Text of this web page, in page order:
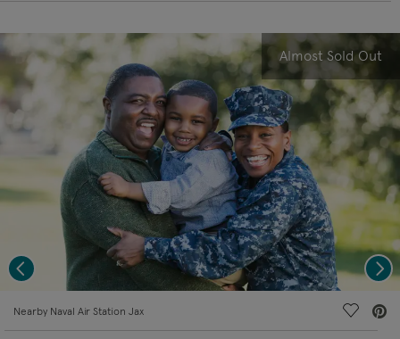
Almost Sold Out
Nearby Naval Air Station Jax Save
Previous